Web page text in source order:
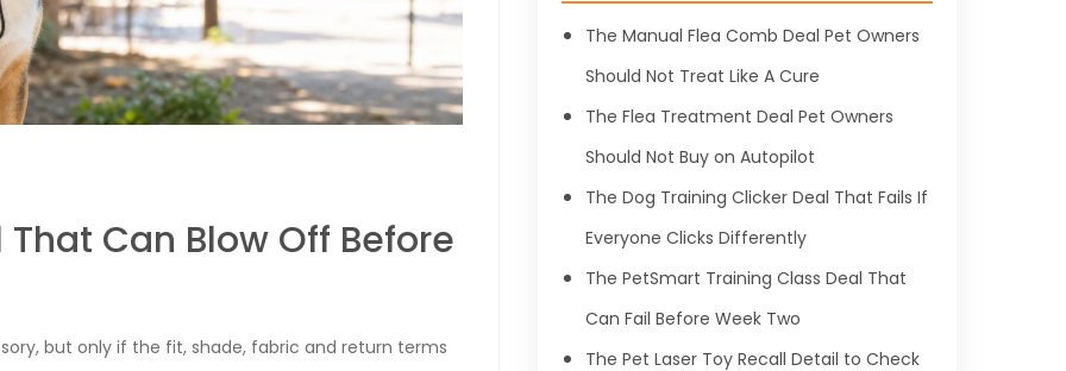
Can Blow Off Before
but only if the fit, shade, fabric and return terms
The Manual Flea Comb Deal Pet Owners
Should Not Treat Like A Cure
The Flea Treatment Deal Pet Owners
Should Not Buy on Autopilot
The Dog Training Clicker Deal That Fails If
Everyone Clicks Differently
The PetSmart Training Class Deal That
Can Fail Before Week Two
The Pet Laser Toy Recall Detail to Check